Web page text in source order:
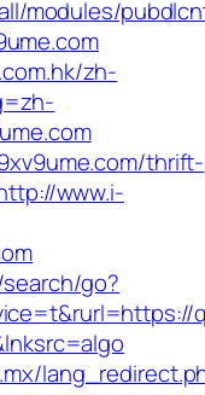
modules/
zh-
thrift-
www.i-
go?